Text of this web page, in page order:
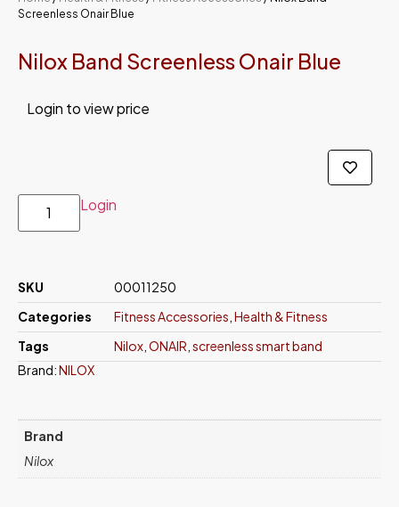
Screenless Onair Blue
Nilox Band Screenless Onair Blue
Login to view price
Login
SKU
00011250
Categories
Fitness Accessories Health & Fitness
Tags
Nilox ONAIR screenless smart band
Brand:NILOX
Brand
Nilox